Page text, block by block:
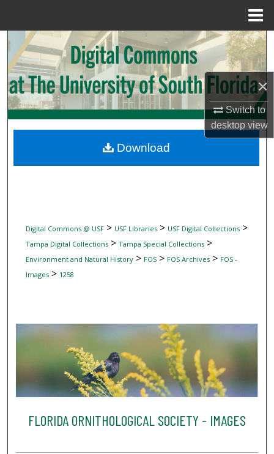
×
Switch to
desktopview
Search
Browse Collections
My Account
Digital Commons Network™
Digital Commons @ USF> USF Libraries> USF Digital Collections>
Tampa Digital Collections> Tampa Special Collections>
Environment and Natural History> FOS> FOS Archives> FOS -
Images> 1258
FLORIDA ORNITHOLOGICAL SOCIETY - IMAGES
Download